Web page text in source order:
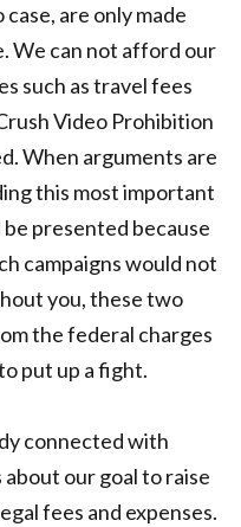
are only made
We can not afford our
such as travel fees
Video Prohibition
When arguments are
this most important
presented because
campaigns would not
you, these two
the federal charges
put up a fight.
connected with
our goal to raise
fees and expenses.